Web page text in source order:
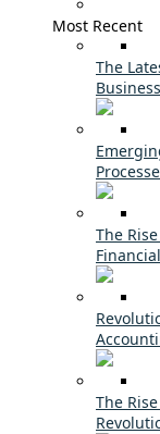
Most Recent
The
The
The